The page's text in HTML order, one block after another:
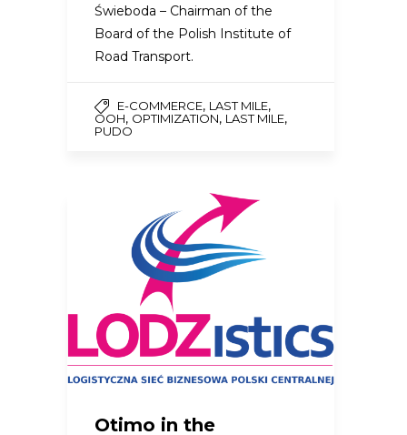
Świeboda – Chairman of the
Board of the Polish Institute of
Road Transport.
E-COMMERCE, LAST MILE,
OOH, OPTIMIZATION, LAST MILE,
PUDO
Otimo in the